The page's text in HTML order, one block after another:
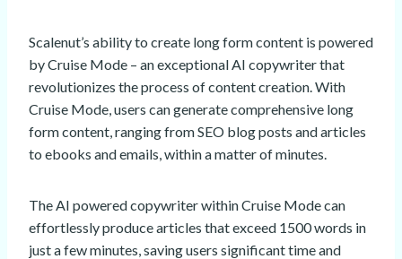
Scalenut’s ability to create long form content is powered
by Cruise Mode – an exceptional AI copywriter that
revolutionizes the process of content creation. With
Cruise Mode, users can generate comprehensive long
form content, ranging from SEO blog posts and articles
to ebooks and emails, within a matter of minutes.
The AI powered copywriter within Cruise Mode can
effortlessly produce articles that exceed 1500 words in
just a few minutes, saving users significant time and